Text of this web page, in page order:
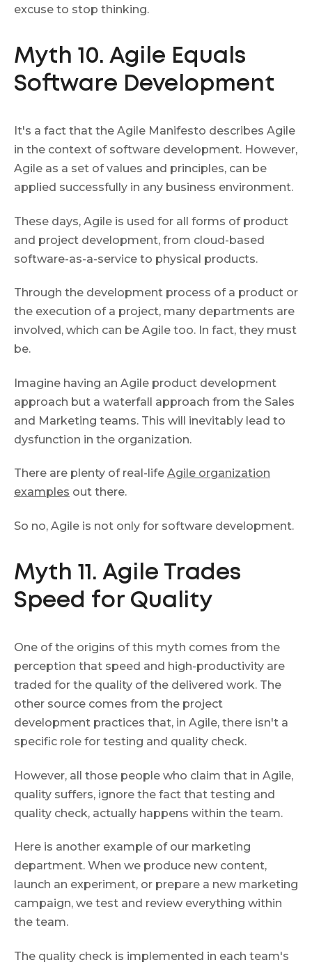
excuse to stop thinking.
Myth 10. Agile Equals
Software Development
It's a fact that the Agile Manifesto describes Agile
in the context of software development. However,
Agile as a set of values and principles, can be
applied successfully in any business environment.
These days, Agile is used for all forms of product
and project development, from cloud-based
software-as-a-service to physical products.
Through the development process of a product or
the execution of a project, many departments are
involved, which can be Agile too. In fact, they must
be.
Imagine having an Agile product development
approach but a waterfall approach from the Sales
and Marketing teams. This will inevitably lead to
dysfunction in the organization.
There are plenty of real-life Agile organization
examples out there.
So no, Agile is not only for software development.
Myth 11. Agile Trades
Speed for Quality
One of the origins of this myth comes from the
perception that speed and high-productivity are
traded for the quality of the delivered work. The
other source comes from the project
development practices that, in Agile, there isn't a
specific role for testing and quality check.
However, all those people who claim that in Agile,
quality suffers, ignore the fact that testing and
quality check, actually happens within the team.
Here is another example of our marketing
department. When we produce new content,
launch an experiment, or prepare a new marketing
campaign, we test and review everything within
the team.
The quality check is implemented in each team's